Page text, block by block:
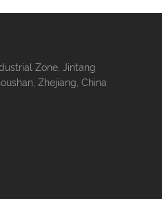
Zone, Jintang
Zhejiang, China